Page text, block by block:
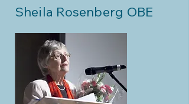
Sheila Rosenberg OBE